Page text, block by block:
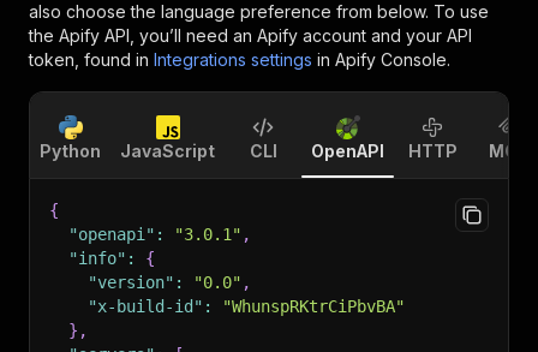
also choose the language preference from below. To use
the Apify API, you’ll need an Apify account and your API
token, found in Integrations settings in Apify Console.
Python JavaScript CLI OpenAPI HTTP MCP
{
"openapi" : "3.0.1" ,
"info" :
{
"version" : "0.0" ,
"x-build-id" :
"WhunspRKtrCiPbvBA"
} ,